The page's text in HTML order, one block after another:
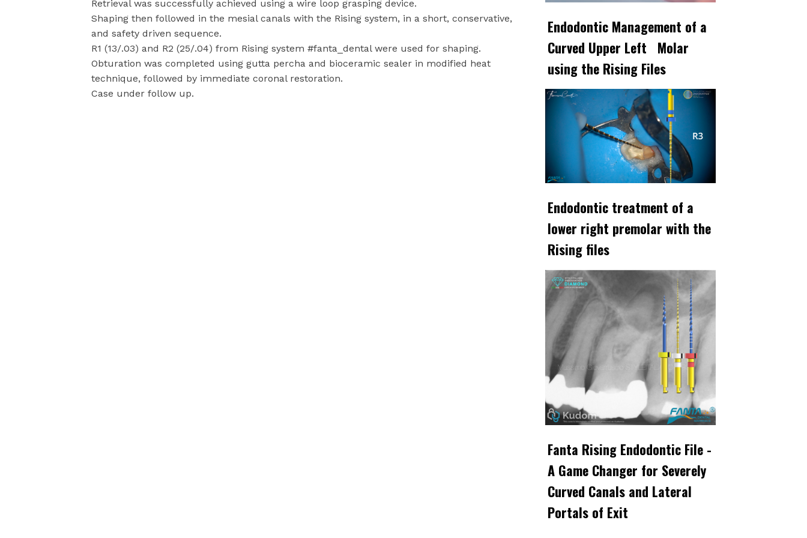
Retrieval was successfully achieved using a wire loop grasping device.
Shaping then followed in the mesial canals with the Rising system, in a short, conservative,
and safety driven sequence.
R1 (13/.03) and R2 (25/.04) from Rising system #fanta_dental were used for shaping.
Obturation was completed using gutta percha and bioceramic sealer in modified heat
technique, followed by immediate coronal restoration.
Case under follow up.
Endodontic Management of a
Curved Upper Left Molar
using the Rising Files
Endodontic treatment of a
lower right premolar with the
Rising files
Fanta Rising Endodontic File -
A Game Changer for Severely
Curved Canals and Lateral
Portals of Exit